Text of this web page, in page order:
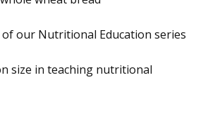
our Nutritional Education series
size in teaching nutritional